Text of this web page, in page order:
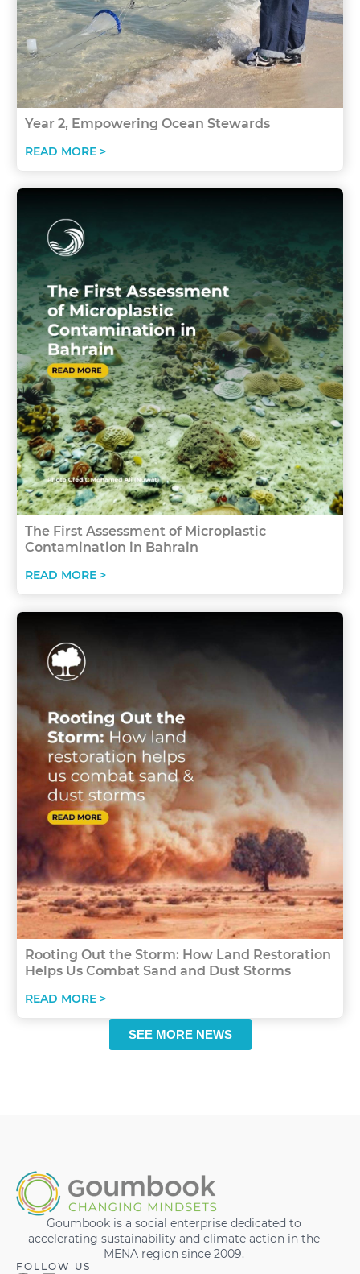
Year 2, Empowering Ocean Stewards
READ MORE >
The First Assessment of Microplastic
Contamination in Bahrain
READ MORE >
Rooting Out the Storm: How Land Restoration
Helps Us Combat Sand and Dust Storms
READ MORE >
SEE MORE NEWS
Goumbook is a social enterprise dedicated to
accelerating sustainability and climate action in the
MENA region since 2009.
FOLLOW US